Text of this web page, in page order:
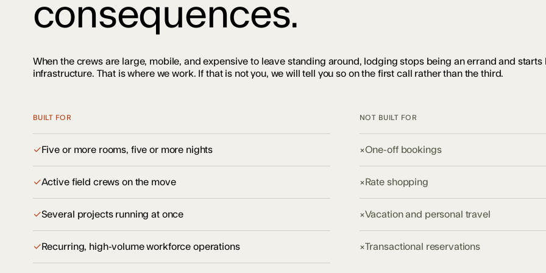
consequences.
When the crews are large, mobile, and expensive to leave standing around, lodging stops being an errand and starts
infrastructure. That is where we work. If that is not you, we will tell you so on the first call rather than the third.
BUILT FOR
✓ Five or more rooms, five or more nights
✓Active field crews on the move
✓Several projects running at once
✓ Recurring, high-volume workforce operations
NOT BUILT FOR
×One-off bookings
× Rate shopping
×Vacation and personal travel
×Transactional reservations